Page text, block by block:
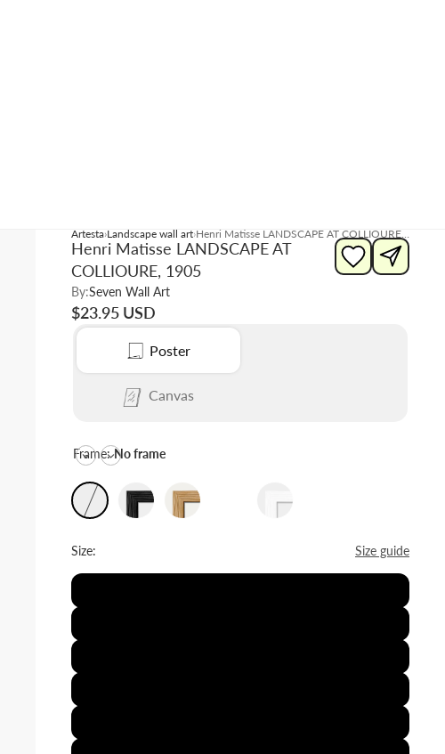
Artesta Landscape wall art Henri Matisse LANDSCAPE AT COLLIOURE, 1905
Henri Matisse LANDSCAPE AT
COLLIOURE, 1905
By:Seven Wall Art
$23.95 USD
Poster
Canvas
Frame:No frame
Size: Size guide